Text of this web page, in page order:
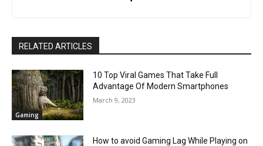
RELATED ARTICLES
Gaming
10 Top Viral Games That Take Full
Advantage Of Modern Smartphones
March 9, 2023
How to avoid Gaming Lag While Playing on